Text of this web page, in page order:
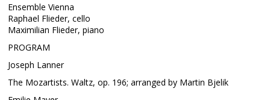
Ensemble Vienna
Raphael Flieder, cello
Maximilian Flieder, piano
PROGRAM
Joseph Lanner
The Mozartists. Waltz, op. 196; arranged by Martin Bjelik